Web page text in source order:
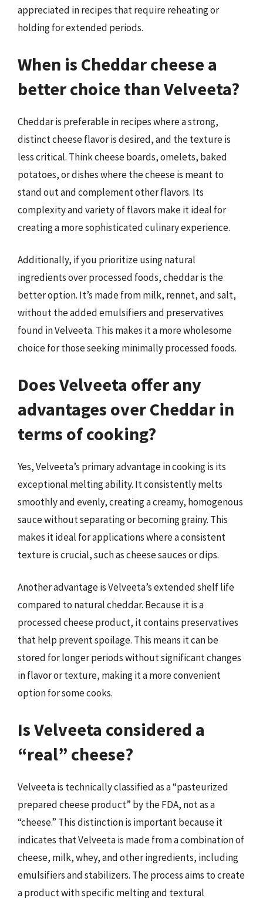
appreciated in recipes that require reheating or
holding for extended periods.
When is Cheddar cheese a
better choice than Velveeta?
Cheddar is preferable in recipes where a strong,
distinct cheese flavor is desired, and the texture is
less critical. Think cheese boards, omelets, baked
potatoes, or dishes where the cheese is meant to
stand out and complement other flavors. Its
complexity and variety of flavors make it ideal for
creating a more sophisticated culinary experience.
Additionally, if you prioritize using natural
ingredients over processed foods, cheddar is the
better option. It’s made from milk, rennet, and salt,
without the added emulsifiers and preservatives
found in Velveeta. This makes it a more wholesome
choice for those seeking minimally processed foods.
Does Velveeta offer any
advantages over Cheddar in
terms of cooking?
Yes, Velveeta’s primary advantage in cooking is its
exceptional melting ability. It consistently melts
smoothly and evenly, creating a creamy, homogenous
sauce without separating or becoming grainy. This
makes it ideal for applications where a consistent
texture is crucial, such as cheese sauces or dips.
Another advantage is Velveeta’s extended shelf life
compared to natural cheddar. Because it is a
processed cheese product, it contains preservatives
that help prevent spoilage. This means it can be
stored for longer periods without significant changes
in flavor or texture, making it a more convenient
option for some cooks.
Is Velveeta considered a
“real” cheese?
Velveeta is technically classified as a “pasteurized
prepared cheese product” by the FDA, not as a
“cheese.” This distinction is important because it
indicates that Velveeta is made from a combination of
cheese, milk, whey, and other ingredients, including
emulsifiers and stabilizers. The process aims to create
a product with specific melting and textural